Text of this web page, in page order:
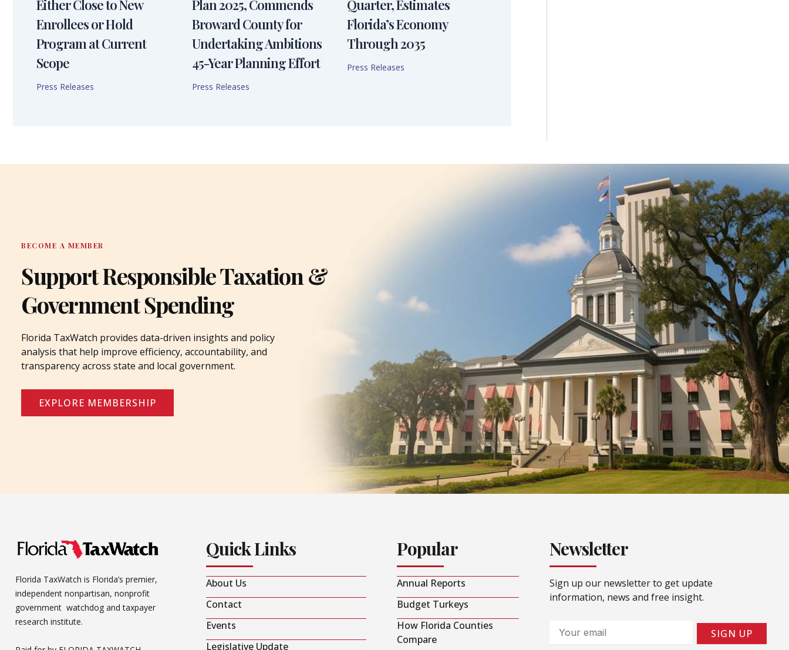
Either Close to New
Enrollees or Hold
Program at Current
Scope
Press Releases
Plan 2025, Commends
Broward County for
Undertaking Ambitions
45-Year Planning Effort
Press Releases
Quarter, Estimates
Florida’s Economy
Through 2035
Press Releases
BECOME A MEMBER
Support Responsible Taxation &
Government Spending
Florida TaxWatch provides data-driven insights and policy
analysis that help improve efficiency, accountability, and
transparency across state and local government.
EXPLORE MEMBERSHIP
Florida TaxWatch is Florida’s premier,
independent nonpartisan, nonprofit
government watchdog and taxpayer
research institute.
Quick Links
About Us
Contact
Events
Legislative Update
Popular
Annual Reports
Budget Turkeys
How Florida Counties
Compare
Newsletter
Sign up our newsletter to get update
information, news and free insight.
Email
SIGN UP